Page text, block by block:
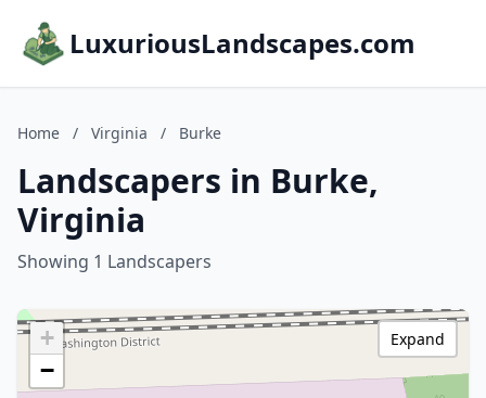
LuxuriousLandscapes.com
Home / Virginia / Burke
Landscapers in Burke,
Virginia
Showing 1 Landscapers
+
−
Expand